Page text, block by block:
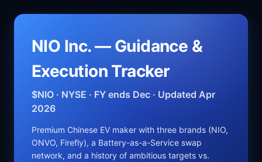
NIO Inc. — Guidance &
Execution Tracker
$NIO · NYSE · FY ends Dec · Updated Apr
2026
Premium Chinese EV maker with three brands (NIO,
ONVO, Firefly), a Battery-as-a-Service swap
network, and a history of ambitious targets vs.